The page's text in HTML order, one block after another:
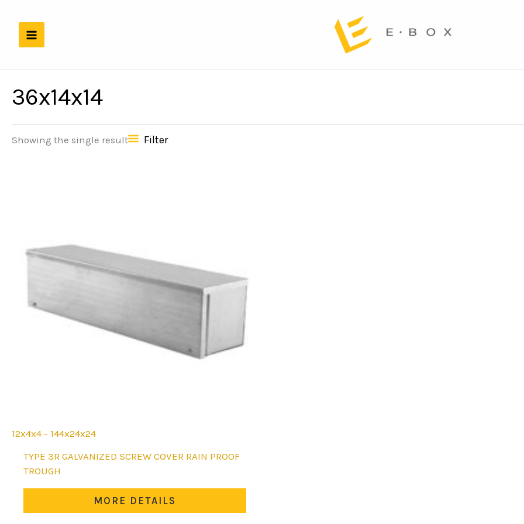
content
36x14x14
Showing the single result Filter
12x4x4 - 144x24x24
TYPE 3R GALVANIZED SCREW COVER RAIN PROOF
TROUGH
MORE DETAILS
This
product
variants.